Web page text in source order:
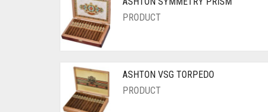
PRODUCT
ASHTON VSG TORPEDO
PRODUCT